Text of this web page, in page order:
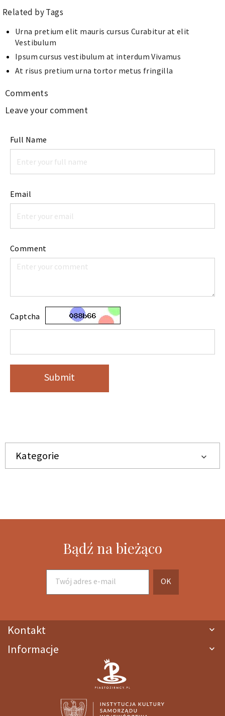
Related by Tags
Urna pretium elit mauris cursus Curabitur at elit
Vestibulum
Ipsum cursus vestibulum at interdum Vivamus
At risus pretium urna tortor metus fringilla
Comments
Leave your comment
Full Name
Email
Comment
Captcha
Submit
Kategorie 
Bądź na bieżąco
Kontakt 
Informacje 